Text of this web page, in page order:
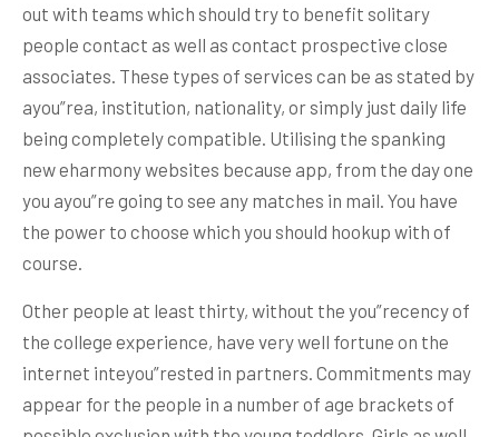
out with teams which should try to benefit solitary
people contact as well as contact prospective close
associates. These types of services can be as stated by
ayou”rea, institution, nationality, or simply just daily life
being completely compatible. Utilising the spanking
new eharmony websites because app, from the day one
you ayou”re going to see any matches in mail. You have
the power to choose which you should hookup with of
course.
Other people at least thirty, without the you”recency of
the college experience, have very well fortune on the
internet inteyou”rested in partners. Commitments may
appear for the people in a number of age brackets of